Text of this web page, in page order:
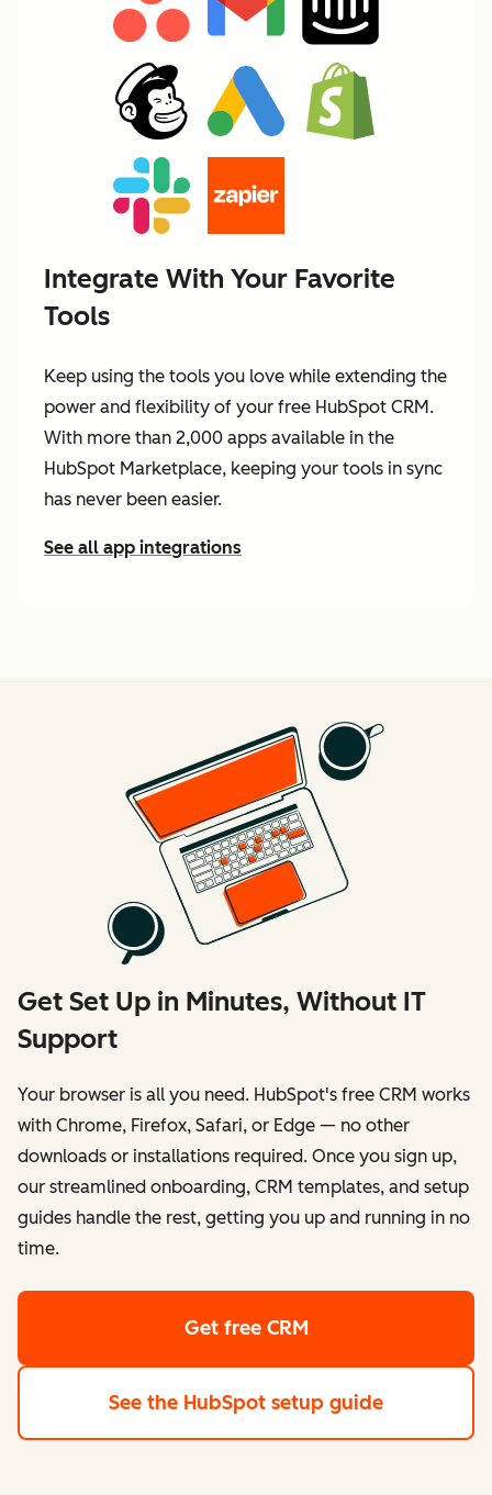
Integrate With Your Favorite
Tools
Keep using the tools you love while extending the
power and flexibility of your free HubSpot CRM.
With more than 2,000 apps available in the
HubSpot Marketplace, keeping your tools in sync
has never been easier.
See all app integrations
Get Set Up in Minutes, Without IT
Support
Your browser is all you need. HubSpot's free CRM works
with Chrome, Firefox, Safari, or Edge — no other
downloads or installations required. Once you sign up,
our streamlined onboarding, CRM templates, and setup
guides handle the rest, getting you up and running in no
time.
Get free CRM
See the HubSpot setup guide